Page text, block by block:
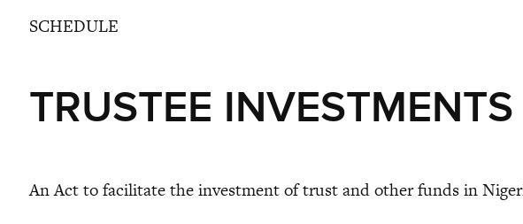
SCHEDULE
TRUSTEE
An Act to facilitate the investment of trust and other funds in